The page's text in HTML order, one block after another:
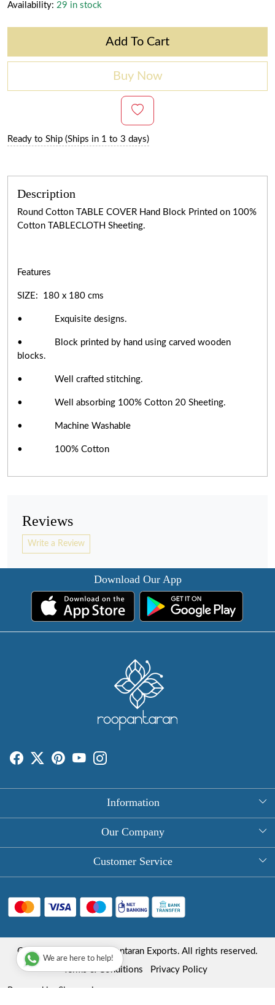
Availability: 29 in stock
Add To Cart
Buy Now
Ready to Ship (Ships in 1 to 3 days)
Description
Round Cotton TABLE COVER Hand Block Printed on 100%
Cotton TABLECLOTH Sheeting.
Features
SIZE: 180 x 180 cms
• Exquisite designs.
• Block printed by hand using carved wooden
blocks.
• Well crafted stitching.
• Well absorbing 100% Cotton 20 Sheeting.
• Machine Washable
• 100% Cotton
Reviews
Write a Review
Download Our App
Information
About Us
Round Table Covers
Hand Block Print Square Tablecloths
Store Locator
Our Company
Photo Gallery
Blog
Customer Service
FAQ
Shipping Policy
Refund Policy
Copyright © 2025 Roopantaran Exports. All rights reserved.
Terms & Conditions
Privacy Policy
Powered by Shopaccino
We are here to help!